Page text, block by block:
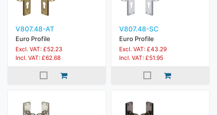
V807.48-AT
Euro Profile
Excl. VAT: £52.23
Incl. VAT: £62.68
V807.48-SC
Euro Profile
Excl. VAT: £43.29
Incl. VAT: £51.95